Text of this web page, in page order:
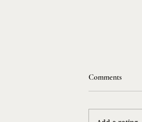
Life Songs
Comments